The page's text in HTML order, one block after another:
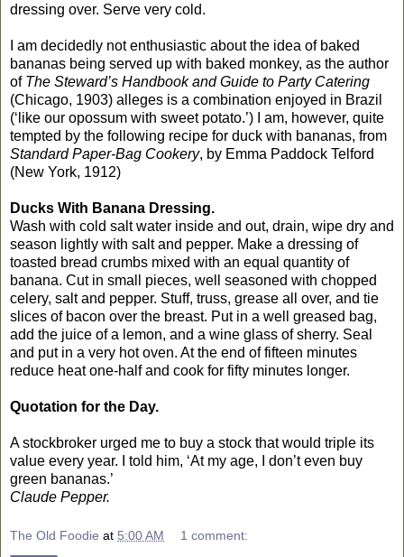
dressing over. Serve very cold.
I am decidedly not enthusiastic about the idea of baked
bananas being served up with baked monkey, as the author
of The Steward’s Handbook and Guide to Party Catering
(Chicago, 1903) alleges is a combination enjoyed in Brazil
(‘like our opossum with sweet potato.’) I am, however, quite
tempted by the following recipe for duck with bananas, from
Standard Paper-Bag Cookery, by Emma Paddock Telford
(New York, 1912)
Ducks With Banana Dressing.
Wash with cold salt water inside and out, drain, wipe dry and
season lightly with salt and pepper. Make a dressing of
toasted bread crumbs mixed with an equal quantity of
banana. Cut in small pieces, well seasoned with chopped
celery, salt and pepper. Stuff, truss, grease all over, and tie
slices of bacon over the breast. Put in a well greased bag,
add the juice of a lemon, and a wine glass of sherry. Seal
and put in a very hot oven. At the end of fifteen minutes
reduce heat one-half and cook for fifty minutes longer.
Quotation for the Day.
A stockbroker urged me to buy a stock that would triple its
value every year. I told him, ‘At my age, I don’t even buy
green bananas.’
Claude Pepper.
The Old Foodie at 5:00 AM 1 comment: